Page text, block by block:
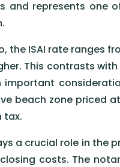
and represents one
the ISAI rate ranges
This contrasts
important
beach zone priced
tax.
a crucial role in the
costs. The